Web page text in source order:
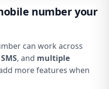
number your
can work across
SMS, and multiple
more features when